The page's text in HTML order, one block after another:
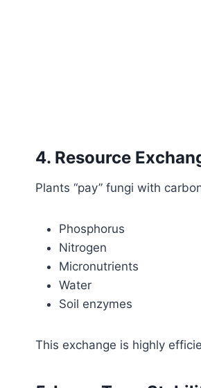
4. Resource
Plants “pay” fungi with
Phosphorus
Nitrogen
Micronutrients
Water
Soil enzymes
This exchange is highly